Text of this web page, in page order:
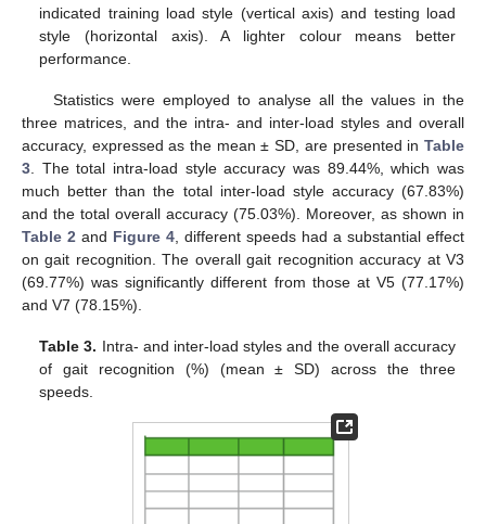
indicated training load style (vertical axis) and testing load
style (horizontal axis). A lighter colour means better
performance.
Statistics were employed to analyse all the values in the
three matrices, and the intra- and inter-load styles and overall
accuracy, expressed as the mean ± SD, are presented in Table
3 . The total intra-load style accuracy was 89.44%, which was
much better than the total inter-load style accuracy (67.83%)
and the total overall accuracy (75.03%). Moreover, as shown in
Table 2 and Figure 4 , different speeds had a substantial effect
on gait recognition. The overall gait recognition accuracy at V3
(69.77%) was significantly different from those at V5 (77.17%)
and V7 (78.15%).
Table 3. Intra- and inter-load styles and the overall accuracy
of gait recognition (%) (mean ± SD) across the three
speeds.